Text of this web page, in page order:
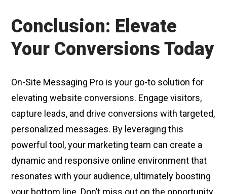
Conclusion: Elevate
Your Conversions Today
On-Site Messaging Pro is your go-to solution for
elevating website conversions. Engage visitors,
capture leads, and drive conversions with targeted,
personalized messages. By leveraging this
powerful tool, your marketing team can create a
dynamic and responsive online environment that
resonates with your audience, ultimately boosting
your bottom line. Don’t miss out on the opportunity